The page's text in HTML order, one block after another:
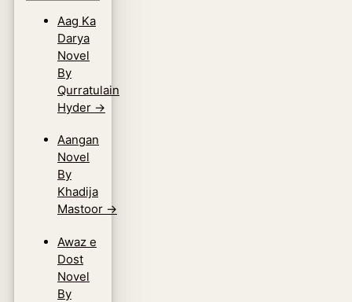
Aag Ka
Darya
Novel
By
Qurratulain
Hyder →
Aangan
Novel
By
Khadija
Mastoor →
Awaz e
Dost
Novel
By